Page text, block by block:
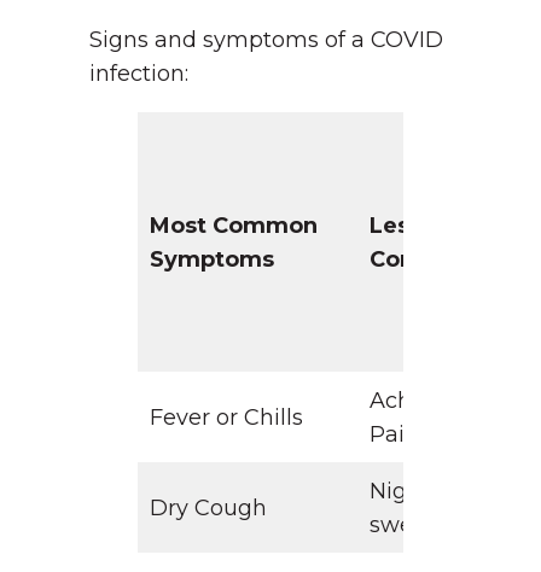
Signs and symptoms of a COVID
infection:
Most Common
Symptoms
Less
Common
Fever or Chills
Aches &
Pains
Dry Cough
Night
sweats